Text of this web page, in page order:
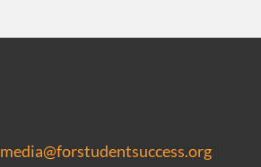
media@forstudentsuccess.org